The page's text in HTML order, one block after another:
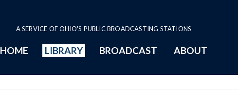
A SERVICE OF OHIO'S PUBLIC BROADCASTING STATIONS
HOME LIBRARY BROADCAST ABOUT